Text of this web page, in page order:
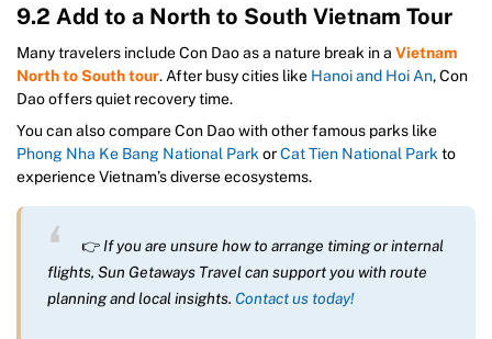
9.2 Add to a North to South Vietnam Tour
Many travelers include Con Dao as a nature break in a Vietnam
North to South tour. After busy cities like Hanoi and Hoi An, Con
Dao offers quiet recovery time.
You can also compare Con Dao with other famous parks like
Phong Nha Ke Bang National Park orCat Tien National Park to
experience Vietnam’s diverse ecosystems.
👉 If you are unsure how to arrange timing or internal
flights, Sun Getaways Travel can support you with route
planning and local insights. Contact us today!